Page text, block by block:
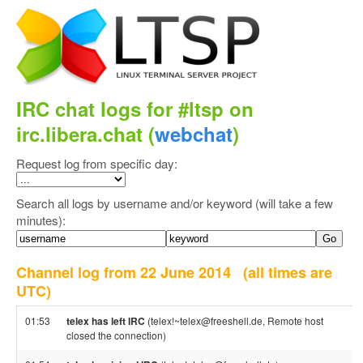
IRC chat logs for #ltsp on
irc.libera.chat (webchat)
Request log from specific day:
Search all logs by username and/or keyword (will take a few
minutes):
Channel log from 22 June 2014 (all times are
UTC)
01:53 telex has left IRC (telex!~telex@freeshell.de, Remote host
closed the connection)